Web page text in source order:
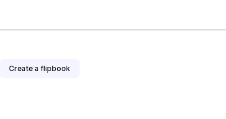
Create a flipbook